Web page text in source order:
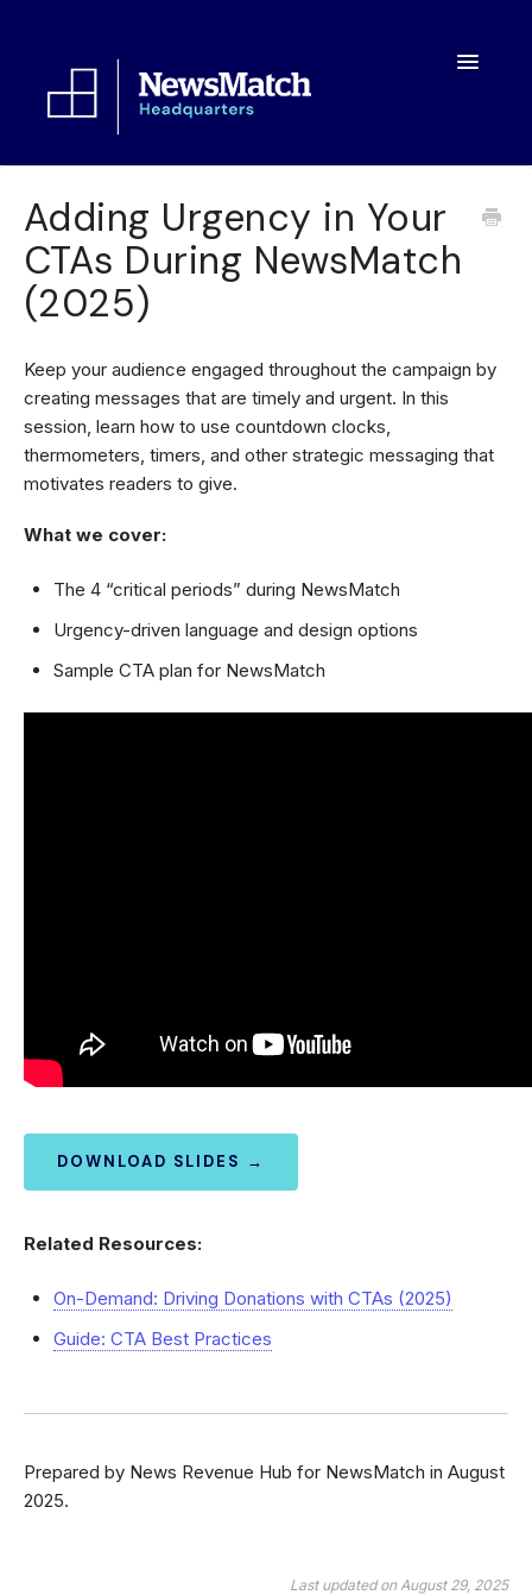
Toggle
Toolkit
About
Adding Urgency in Your
CTAs During NewsMatch
(2025)
Keep your audience engaged throughout the campaign by
creating messages that are timely and urgent. In this
session, learn how to use countdown clocks,
thermometers, timers, and other strategic messaging that
motivates readers to give.
What we cover:
The 4 “critical periods” during NewsMatch
Urgency-driven language and design options
Sample CTA plan for NewsMatch
DOWNLOAD SLIDES →
Related Resources:
On-Demand: Driving Donations with CTAs (2025)
Guide: CTA Best Practices
Prepared by News Revenue Hub for NewsMatch in August
2025.
Last updated on August 29, 2025